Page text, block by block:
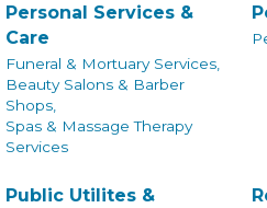
Personal Services &
Care
Funeral & Mortuary Services,
Beauty Salons & Barber
Shops,
Spas & Massage Therapy
Services
Public Utilites &